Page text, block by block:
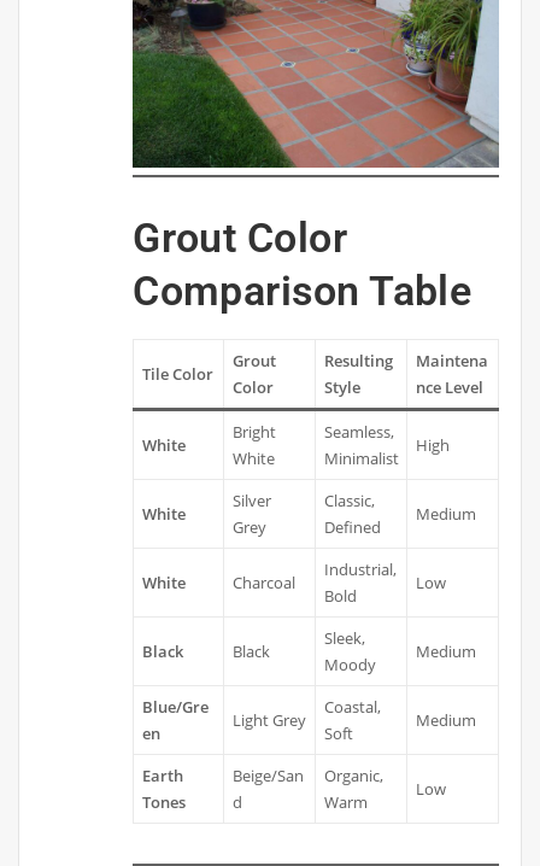
Grout Color
Comparison Table
Tile Color
Grout
Color
Resulting
Style
Maintena
nce Level
White
Bright
White
Seamless,
Minimalist
High
White
Silver
Grey
Classic,
Defined
Medium
White Charcoal
Industrial,
Bold
Low
Black Black
Sleek,
Moody
Medium
Blue/Gre
en
Light Grey
Coastal,
Soft
Medium
Earth
Tones
Beige/San
d
Organic,
Warm
Low